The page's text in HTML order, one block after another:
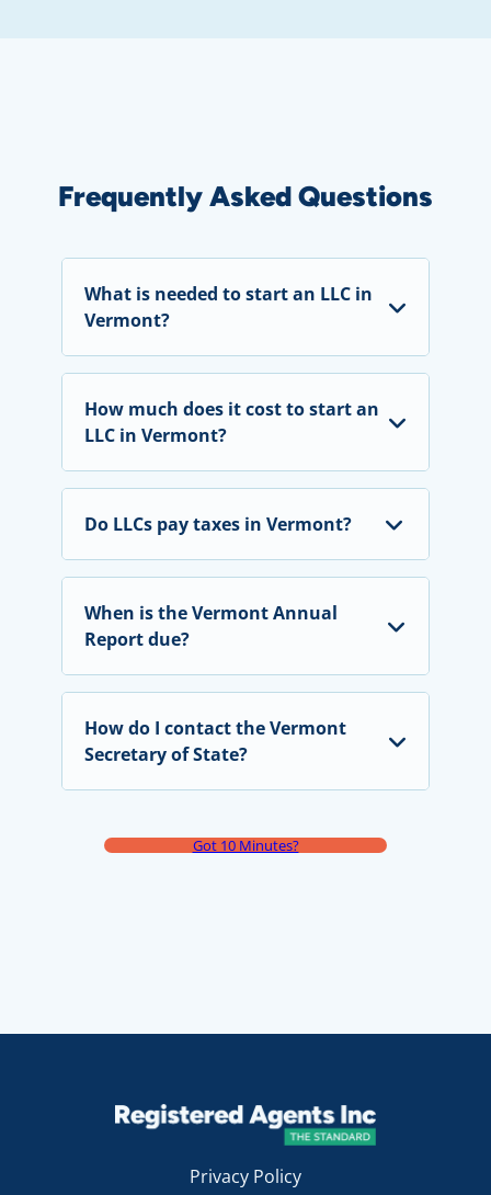
Frequently Asked Questions
What is needed to start an LLC in
Vermont?
How much does it cost to start an
LLC in Vermont?
Do LLCs pay taxes in Vermont?
When is the Vermont Annual
Report due?
How do I contact the Vermont
Secretary of State?
Got 10 Minutes?
Privacy Policy